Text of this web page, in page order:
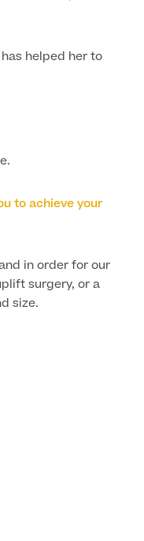
helped her to
to achieve your
in order for our
surgery, or a
size.